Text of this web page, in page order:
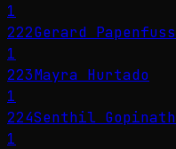
1
222Gerard Papenfuss
1
223Mayra Hurtado
1
224Senthil Gopinath
1